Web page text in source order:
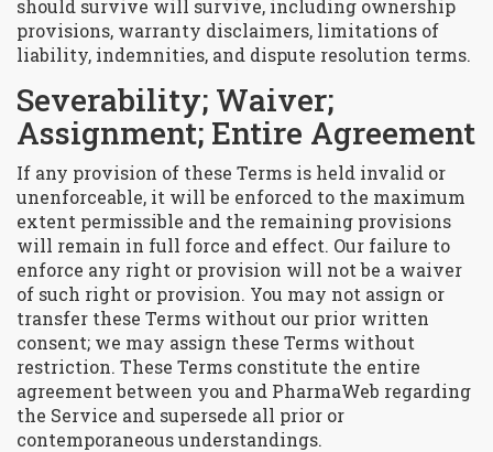
should survive will survive, including ownership
provisions, warranty disclaimers, limitations of
liability, indemnities, and dispute resolution terms.
Severability; Waiver;
Assignment; Entire Agreement
If any provision of these Terms is held invalid or
unenforceable, it will be enforced to the maximum
extent permissible and the remaining provisions
will remain in full force and effect. Our failure to
enforce any right or provision will not be a waiver
of such right or provision. You may not assign or
transfer these Terms without our prior written
consent; we may assign these Terms without
restriction. These Terms constitute the entire
agreement between you and PharmaWeb regarding
the Service and supersede all prior or
contemporaneous understandings.